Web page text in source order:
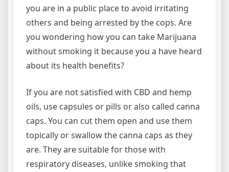
you are in a public place to avoid irritating
others and being arrested by the cops. Are
you wondering how you can take Marijuana
without smoking it because you a have heard
about its health benefits?
If you are not satisfied with CBD and hemp
oils, use capsules or pills or also called canna
caps. You can cut them open and use them
topically or swallow the canna caps as they
are. They are suitable for those with
respiratory diseases, unlike smoking that